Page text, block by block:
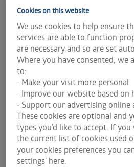
ASX Grain Futures ASX
rg
Eastern
Australia Wheat
WM
Eastern Australia
Feed Barley
UB
Cookies on this website
We use cookies to help ensure
services are able to function
are necessary and so are set
Where you have consented, we
to:
• Make your visit more personal
• Improve our website based on
• Support our advertising online
These cookies are optional and
types you’d like to accept. If
the current list of cookies used
your cookies preferences you
settings’ here.